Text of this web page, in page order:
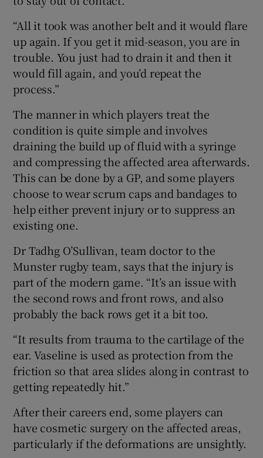
“All it took was another belt and it would flare
up again. If you get it mid-season, you are in
trouble. You just had to drain it and then it
would fill again, and you’d repeat the
process.”
The manner in which players treat the
condition is quite simple and involves
draining the build up of fluid with a syringe
and compressing the affected area afterwards.
This can be done by a GP, and some players
choose to wear scrum caps and bandages to
help either prevent injury or to suppress an
existing one.
Dr Tadhg O’Sullivan, team doctor to the
Munster rugby team, says that the injury is
part of the modern game. “It’s an issue with
the second rows and front rows, and also
probably the back rows get it a bit too.
“It results from trauma to the cartilage of the
ear. Vaseline is used as protection from the
friction so that area slides along in contrast to
getting repeatedly hit.”
After their careers end, some players can
have cosmetic surgery on the affected areas,
particularly if the deformations are unsightly.